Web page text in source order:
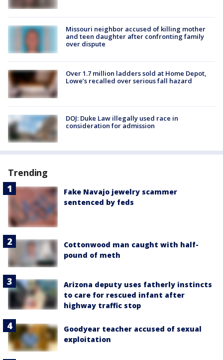
Missouri neighbor accused of killing mother
and teen daughter after confronting family
over dispute
Over 1.7 million ladders sold at Home Depot,
Lowe’s recalled over serious fall hazard
DOJ: Duke Law illegally used race in
consideration for admission
Trending
Fake Navajo jewelry scammer
sentenced by feds
Cottonwood man caught with half-
pound of meth
Arizona deputy uses fatherly instincts
to care for rescued infant after
highway traffic stop
Goodyear teacher accused of sexual
exploitation